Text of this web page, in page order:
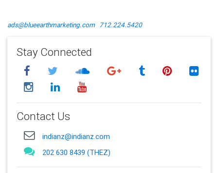
ads@blueearthmarketing.com 712.224.5420
Stay Connected
Contact Us
indianz@indianz.com
202 630 8439 (THEZ)